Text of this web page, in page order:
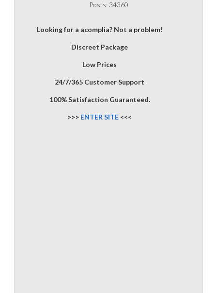
Posts: 34360
Looking for a acomplia? Not a problem!
Discreet Package
Low Prices
24/7/365 Customer Support
100% Satisfaction Guaranteed.
>>> ENTER SITE <<<